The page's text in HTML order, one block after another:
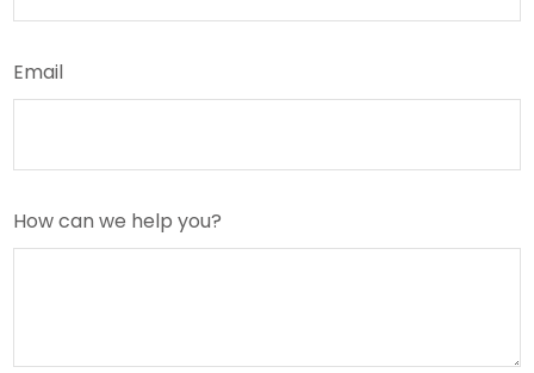
Email
How can we help you?